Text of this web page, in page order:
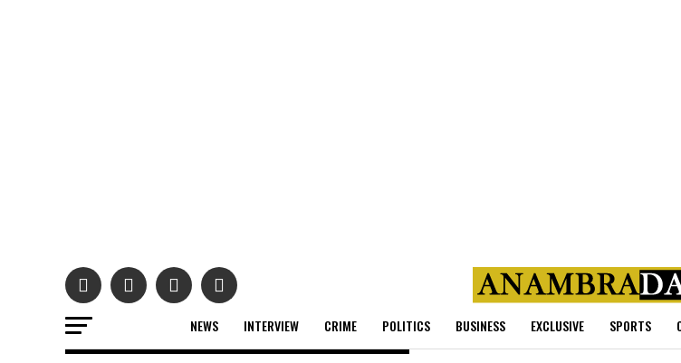
NEWS INTERVIEW CRIME POLITICS BUSINESS EXCLUSIVE SPORTS